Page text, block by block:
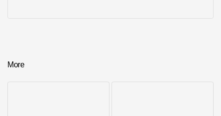
More